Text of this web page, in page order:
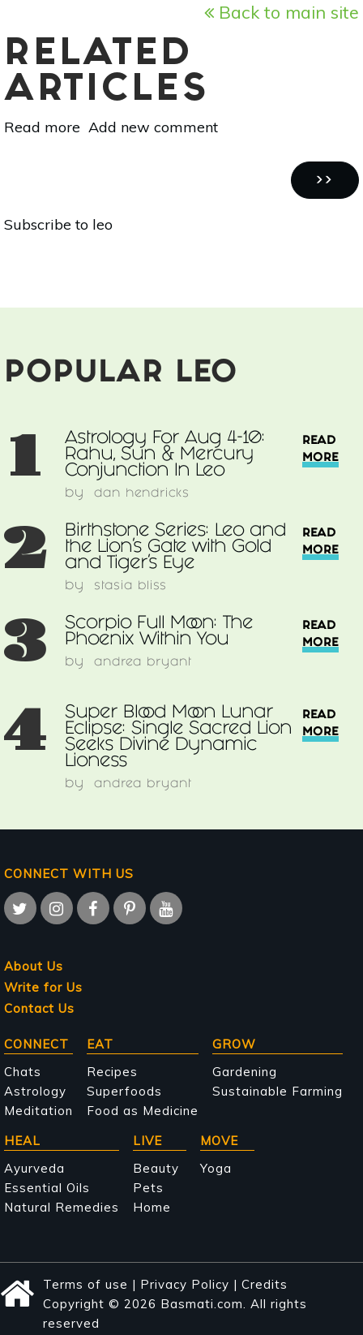
Back to main site
RELATED
ARTICLES
Read more about
Eclipse:
Lioness
Add new comment
NEXT
PAGE
››
Subscribe to leo
POPULAR LEO
1
Astrology For Aug 4-10:
Rahu, Sun & Mercury
Conjunction In Leo
by dan hendricks
READ
MORE
2
Birthstone Series: Leo and
the Lion's Gate with Gold
and Tiger's Eye
by stasia bliss
READ
MORE
3
Scorpio Full Moon: The
Phoenix Within You
by andrea bryant
READ
MORE
4
Super Blood Moon Lunar
Eclipse: Single Sacred Lion
Seeks Divine Dynamic
Lioness
by andrea bryant
READ
MORE
CONNECT WITH US
About Us
Write for Us
Contact Us
Main
navigation
CONNECT
Chats
Astrology
Meditation
EAT
Recipes
Superfoods
Food as Medicine
GROW
Gardening
Sustainable Farming
HEAL
Ayurveda
Essential Oils
Natural Remedies
LIVE
Beauty
Pets
Home
MOVE
Yoga
Terms of use | Privacy Policy | Credits
Copyright © 2026 Basmati.com. All rights
reserved